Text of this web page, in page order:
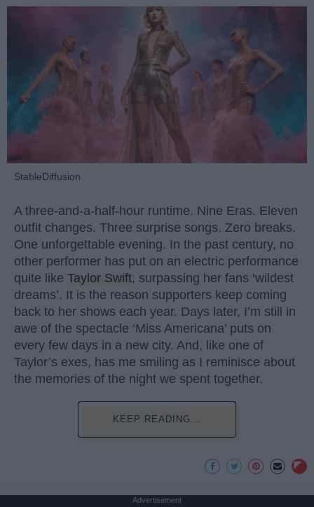
StableDiffusion
A three-and-a-half-hour runtime. Nine Eras. Eleven
outfit changes. Three surprise songs. Zero breaks.
One unforgettable evening. In the past century, no
other performer has put on an electric performance
quite like Taylor Swift, surpassing her fans ‘wildest
dreams’. It is the reason supporters keep coming
back to her shows each year. Days later, I’m still in
awe of the spectacle ‘Miss Americana’ puts on
every few days in a new city. And, like one of
Taylor’s exes, has me smiling as I reminisce about
the memories of the night we spent together.
KEEP READING...
Advertisement